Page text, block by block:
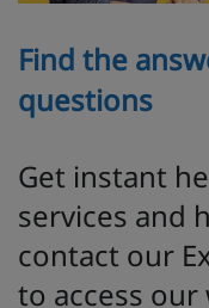
Find the
questions
Get instant
services and
contact our
to access